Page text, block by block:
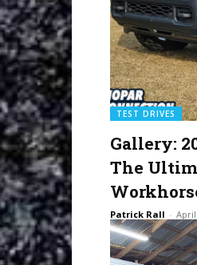
TEST DRIVES
Gallery:
The
Patrick Rall - April